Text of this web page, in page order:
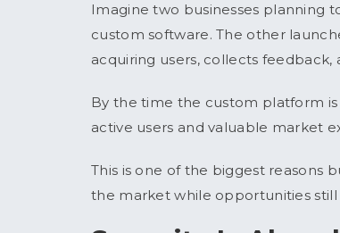
Imagine two businesses planning
custom software. The other
acquiring users, collects feedback,
By the time the custom platform is
active users and valuable market
This is one of the biggest reasons
the market while opportunities